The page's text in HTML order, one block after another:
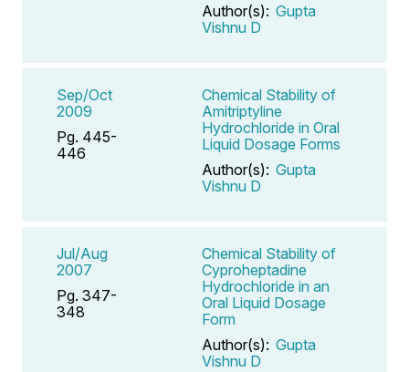
Author(s): Gupta
Vishnu D
Sep/Oct
2009
Pg. 445-
446
Chemical Stability of
Amitriptyline
Hydrochloride in Oral
Liquid Dosage Forms
Author(s): Gupta
Vishnu D
Jul/Aug
2007
Pg. 347-
348
Chemical Stability of
Cyproheptadine
Hydrochloride in an
Oral Liquid Dosage
Form
Author(s): Gupta
Vishnu D